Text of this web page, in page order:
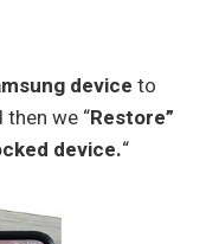
deviceto
then we “Restore”
device.“